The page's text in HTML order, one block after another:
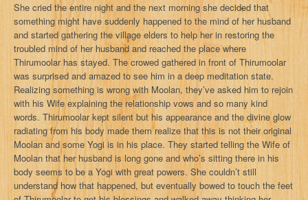
She cried the entire night and the next morning she decided that
something might have suddenly happened to the mind of her husband
and started gathering the village elders to help her in restoring the
troubled mind of her husband and reached the place where
Thirumoolar has stayed. The crowed gathered in front of Thirumoolar
was surprised and amazed to see him in a deep meditation state.
Realizing something is wrong with Moolan, they’ve asked him to rejoin
with his Wife explaining the relationship vows and so many kind
words. Thirumoolar kept silent but his appearance and the divine glow
radiating from his body made them realize that this is not their original
Moolan and some Yogi is in his place. They started telling the Wife of
Moolan that her husband is long gone and who’s sitting there in his
body seems to be a Yogi with great powers. She couldn’t still
understand how that happened, but eventually bowed to touch the feet